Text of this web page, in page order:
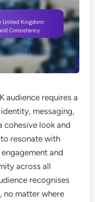
audience requires a
messaging,
cohesive look and
resonate with
and
across all
recognises
no matter where